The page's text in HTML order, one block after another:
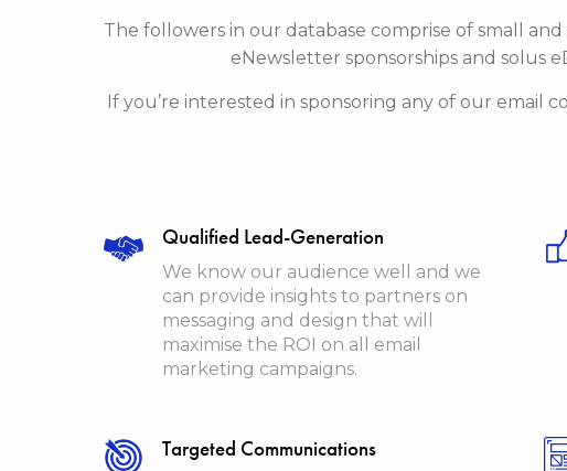
The followers in our database comprise of small
eNewsletter sponsorships and solus
If you’re interested in sponsoring any of our email
Qualified Lead-Generation
We know our audience well and we
can provide insights to partners on
messaging and design that will
maximise the ROI on all email
marketing campaigns.
Targeted Communications